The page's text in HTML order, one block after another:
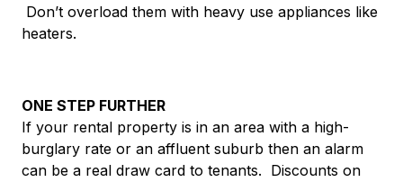
Don’t overload them with heavy use appliances like
heaters.
ONE STEP FURTHER
If your rental property is in an area with a high-
burglary rate or an affluent suburb then an alarm
can be a real draw card to tenants. Discounts on